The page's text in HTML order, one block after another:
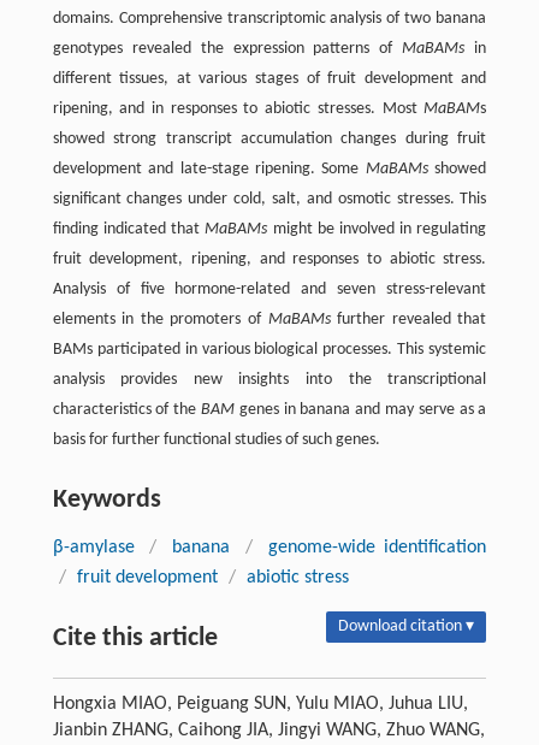
domains. Comprehensive transcriptomic analysis of two banana
genotypes revealed the expression patterns ofMaBAMs in
different tissues, at various stages of fruit development and
ripening, and in responses to abiotic stresses. MostMaBAMs
showed strong transcript accumulation changes during fruit
development and late-stage ripening. Some MaBAMsshowed
significant changes under cold, salt, and osmotic stresses. This
finding indicated thatMaBAMs might be involved in regulating
fruit development, ripening, and responses to abiotic stress.
Analysis of five hormone-related and seven stress-relevant
elements in the promoters of MaBAMsfurther revealed that
BAMs participated in various biological processes. This systemic
analysis provides new insights into the transcriptional
characteristics of the BAM genes in banana and may serve as a
basis for further functional studies of such genes.
Keywords
β-amylase / banana /
genome-wide identification
/ fruit development / abiotic stress
Cite this article Download citation ▾
Hongxia MIAO, Peiguang SUN, Yulu MIAO, Juhua LIU,
Jianbin ZHANG, Caihong JIA, Jingyi WANG, Zhuo WANG,